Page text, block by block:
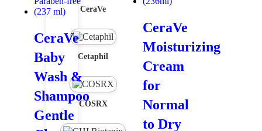
CeraVe
Cetaphil
COSRX
CeraVe
Baby
Wash &
Shampoo
Gentle
CeraVe
Moisturizing
Cream
for
Normal
to Dry